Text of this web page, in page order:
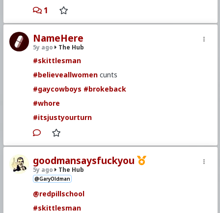
1
NameHere
5y ago The Hub
#skittlesman
#believeallwomen cunts
#gaycowboys #brokeback
#whore
#itsjustyourturn
goodmansaysfuckyou
5y ago The Hub
@GaryOldman
@redpillschool
#skittlesman